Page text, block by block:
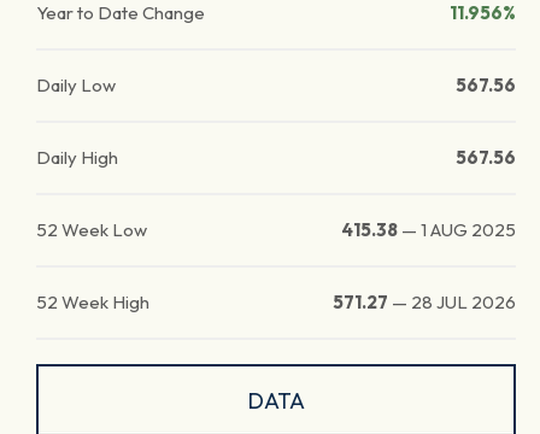
Year to Date Change 11.956%
Daily Low 567.56
Daily High 567.56
52 Week Low 415.38 — 1 AUG 2025
52 Week High 571.27 — 28 JUL 2026
DATA